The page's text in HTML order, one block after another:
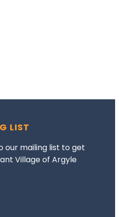
LIST
our mailing list to get
Village of Argyle